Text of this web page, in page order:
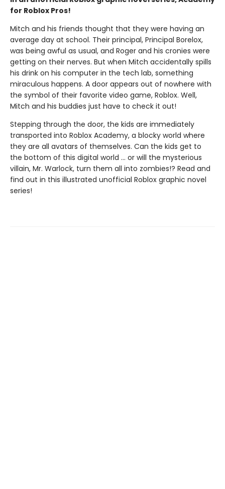
for Roblox Pros!
Mitch and his friends thought that they were having an
average day at school. Their principal, Principal Borelox,
was being awful as usual, and Roger and his cronies were
getting on their nerves. But when Mitch accidentally spills
his drink on his computer in the tech lab, something
miraculous happens. A door appears out of nowhere with
the symbol of their favorite video game, Roblox. Well,
Mitch and his buddies just have to check it out!
Stepping through the door, the kids are immediately
transported into Roblox Academy, a blocky world where
they are all avatars of themselves. Can the kids get to
the bottom of this digital world ... or will the mysterious
villain, Mr. Warlock, turn them all into zombies!? Read and
find out in this illustrated unofficial Roblox graphic novel
series!